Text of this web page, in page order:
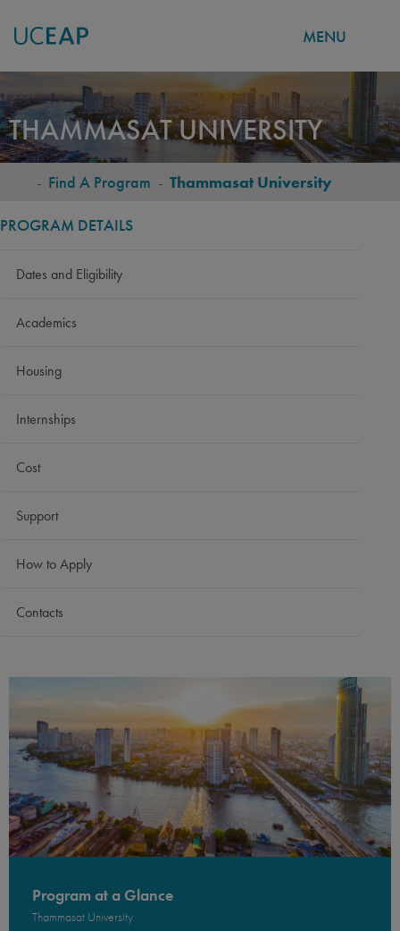
to
main
content
MENU
THAMMASAT UNIVERSITY
BREADCRUMB
- Find A Program - Thammasat University
PROGRAM DETAILS
Dates and Eligibility
Academics
Housing
Internships
Cost
Support
How to Apply
Contacts
Program at a Glance
Thammasat University